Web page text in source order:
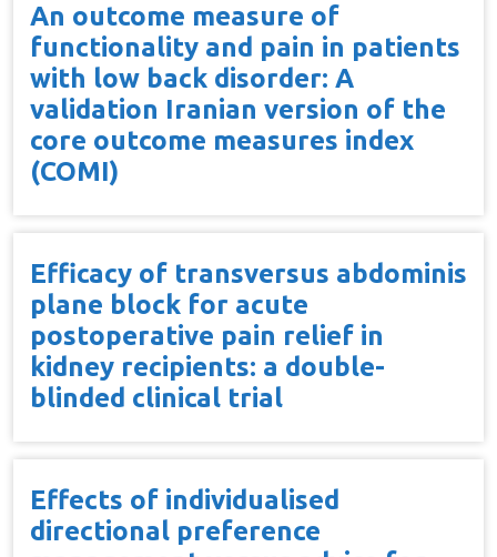
An outcome measure of
functionality and pain in patients
with low back disorder: A
validation Iranian version of the
core outcome measures index
(COMI)
Efficacy of transversus abdominis
plane block for acute
postoperative pain relief in
kidney recipients: a double-
blinded clinical trial
Effects of individualised
directional preference